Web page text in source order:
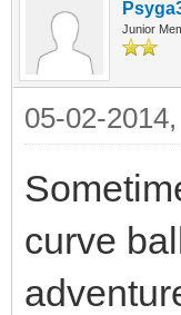
Junior
05-02-
curve